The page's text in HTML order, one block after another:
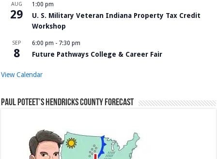
AUG
29
1:00 pm
U. S. Military Veteran Indiana Property Tax Credit
Workshop
SEP
8
6:00 pm - 7:30 pm
Future Pathways College & Career Fair
View Calendar
Paul Poteet’s Hendricks County Forecast